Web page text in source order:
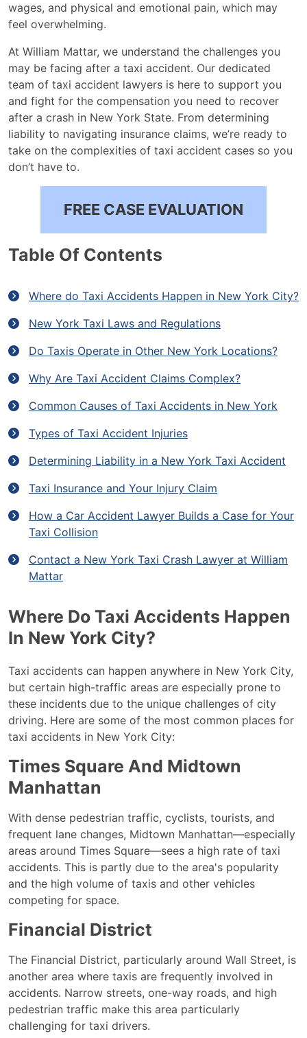
wages, and physical and emotional pain, which may
feel overwhelming.
At William Mattar, we understand the challenges you
may be facing after a taxi accident. Our dedicated
team of taxi accident lawyers is here to support you
and fight for the compensation you need to recover
after a crash in New York State. From determining
liability to navigating insurance claims, we’re ready to
take on the complexities of taxi accident cases so you
don’t have to.
FREE CASE EVALUATION
Table Of Contents
Where do Taxi Accidents Happen in New York City?
New York Taxi Laws and Regulations
Do Taxis Operate in Other New York Locations?
Why Are Taxi Accident Claims Complex?
Common Causes of Taxi Accidents in New York
Types of Taxi Accident Injuries
Determining Liability in a New York Taxi Accident
Taxi Insurance and Your Injury Claim
How a Car Accident Lawyer Builds a Case for Your
Taxi Collision
Contact a New York Taxi Crash Lawyer at William
Mattar
Where Do Taxi Accidents Happen
In New York City?
Taxi accidents can happen anywhere in New York City,
but certain high-traffic areas are especially prone to
these incidents due to the unique challenges of city
driving. Here are some of the most common places for
taxi accidents in New York City:
Times Square And Midtown
Manhattan
With dense pedestrian traffic, cyclists, tourists, and
frequent lane changes, Midtown Manhattan—especially
areas around Times Square—sees a high rate of taxi
accidents. This is partly due to the area's popularity
and the high volume of taxis and other vehicles
competing for space.
Financial District
The Financial District, particularly around Wall Street, is
another area where taxis are frequently involved in
accidents. Narrow streets, one-way roads, and high
pedestrian traffic make this area particularly
challenging for taxi drivers.